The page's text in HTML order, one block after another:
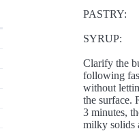
PASTRY:
SYRUP:
Clarify the
following
without
the surface.
3 minutes,
milky solids